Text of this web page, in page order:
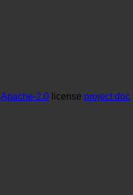
Apache-2.0 license project doc